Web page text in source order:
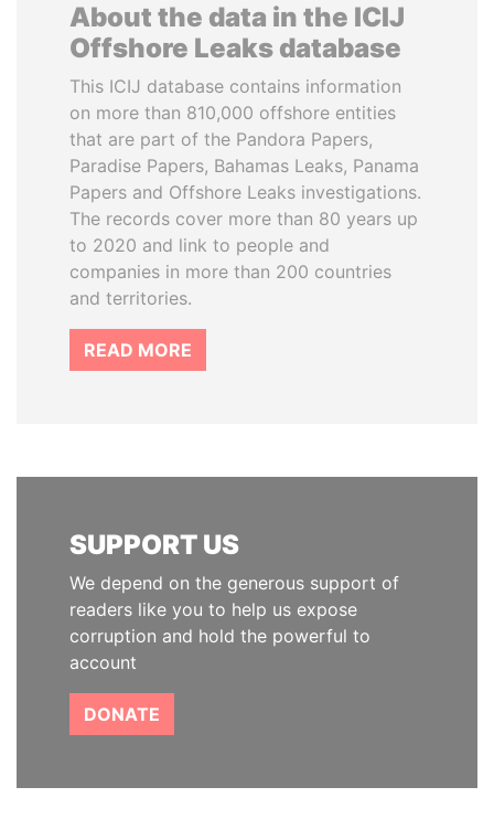
About the data in the ICIJ
Offshore Leaks database
This ICIJ database contains information
on more than 810,000 offshore entities
that are part of the Pandora Papers,
Paradise Papers, Bahamas Leaks, Panama
Papers and Offshore Leaks investigations.
The records cover more than 80 years up
to 2020 and link to people and
companies in more than 200 countries
and territories.
READ MORE
SUPPORT US
We depend on the generous support of
readers like you to help us expose
corruption and hold the powerful to
account
DONATE